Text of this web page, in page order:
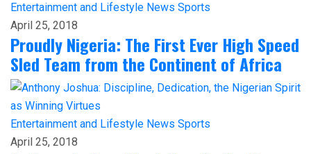
Entertainment and Lifestyle News Sports
April 25, 2018
Proudly Nigeria: The First Ever High Speed
Sled Team from the Continent of Africa
Entertainment and Lifestyle News Sports
April 25, 2018